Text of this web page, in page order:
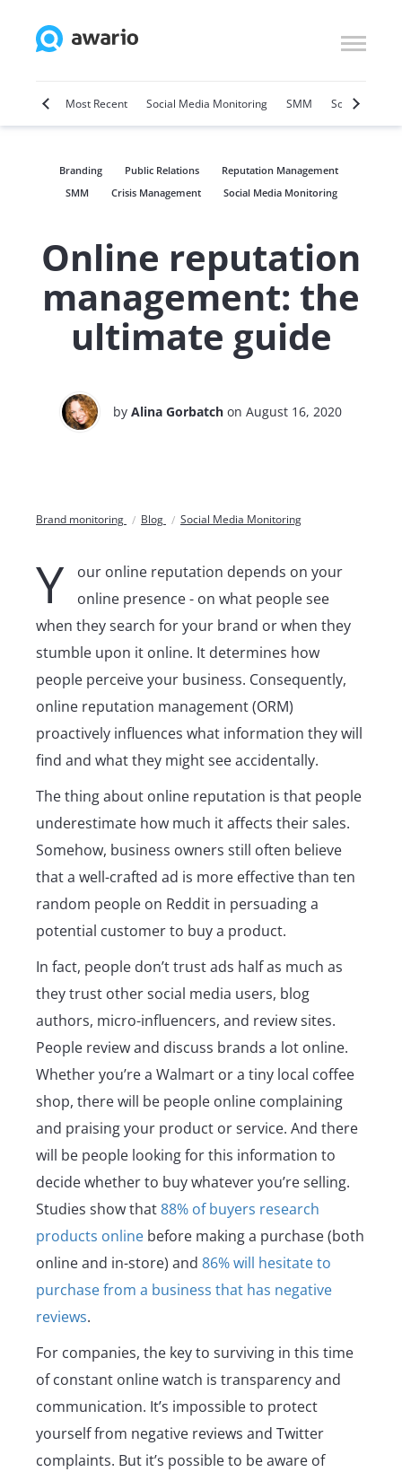
Most Recent Social Media Monitoring SMM Social Selling
Branding Public Relations
Reputation Management
SMM
Crisis Management Social Media Monitoring
Online reputation
management: the
ultimate guide
by Alina Gorbatch on August 16, 2020
Brand monitoring Blog Social Media Monitoring
Y
our online reputation depends on your
online presence - on what people see
when they search for your brand or when they
stumble upon it online. It determines how
people perceive your business. Consequently,
online reputation management (ORM)
proactively influences what information they will
find and what they might see accidentally.
The thing about online reputation is that people
underestimate how much it affects their sales.
Somehow, business owners still often believe
that a well-crafted ad is more effective than ten
random people on Reddit in persuading a
potential customer to buy a product.
In fact, people don’t trust ads half as much as
they trust other social media users, blog
authors, micro-influencers, and review sites.
People review and discuss brands a lot online.
Whether you’re a Walmart or a tiny local coffee
shop, there will be people online complaining
and praising your product or service. And there
will be people looking for this information to
decide whether to buy whatever you’re selling.
Studies show that88% of buyers research
products online before making a purchase (both
online and in-store) and 86% will hesitate to
purchase from a business that has negative
reviews.
For companies, the key to surviving in this time
of constant online watch is transparency and
communication. It’s impossible to protect
yourself from negative reviews and Twitter
complaints. But it’s possible to be aware of